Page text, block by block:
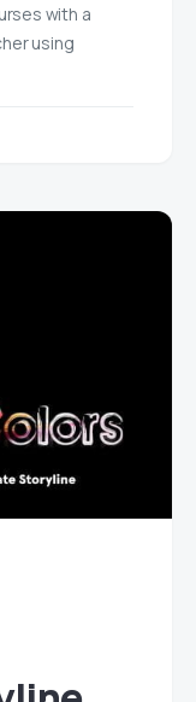
with a
using